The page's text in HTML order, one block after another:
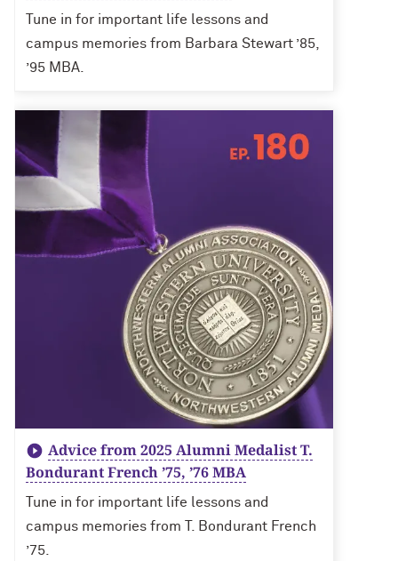
Tune in for important life lessons and
campus memories from Barbara Stewart ’85,
’95 MBA.
Advice from 2025 Alumni Medalist T.
Bondurant French ’75, ’76 MBA
Tune in for important life lessons and
campus memories from T. Bondurant French
’75.